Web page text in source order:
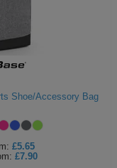
Shoe/Accessory Bag
£5.65
£7.90